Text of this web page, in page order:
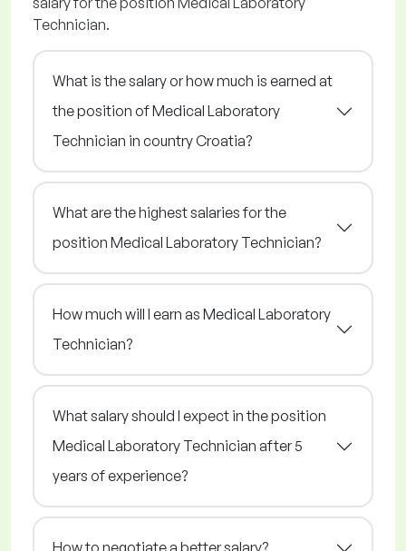
Technician.
What is the salary or how much is earned at
the position of Medical Laboratory
Technician in country Croatia?
What are the highest salaries for the
position Medical Laboratory Technician?
How much will I earn as Medical Laboratory
Technician?
What salary should I expect in the position
Medical Laboratory Technician after 5
years of experience?